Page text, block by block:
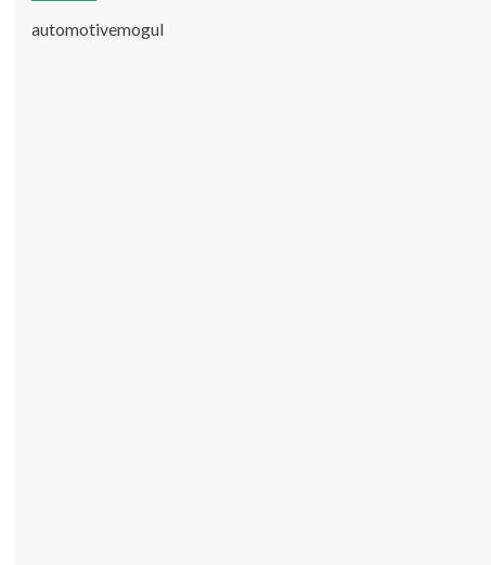
automotivemogul